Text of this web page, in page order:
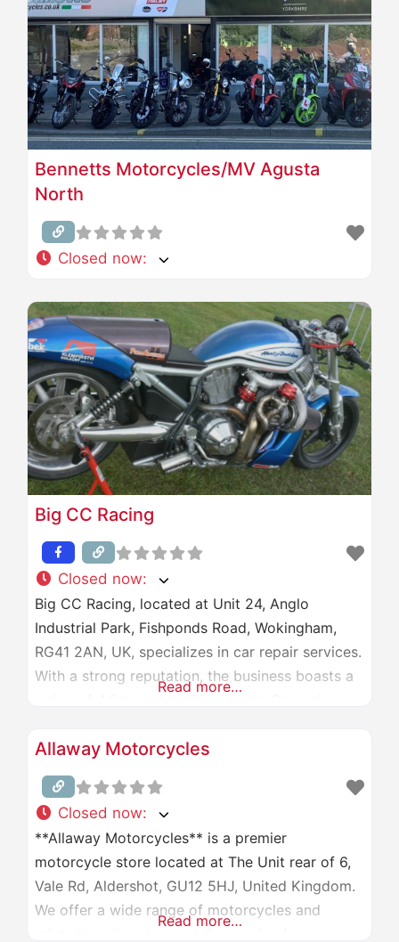
Bennetts Motorcycles/MV Agusta
North
Closed now:
Big CC Racing
Closed now:
Big CC Racing, located at Unit 24, Anglo
Industrial Park, Fishponds Road, Wokingham,
RG41 2AN, UK, specializes in car repair services.
With a strong reputation, the business boasts a
PM, and closed on Sundays. For more
information, visit their website at
[bigccracing.com]
(http://www.bigccracing.com/) or
Read more…
Allaway Motorcycles
Closed now:
**Allaway Motorcycles** is a premier
motorcycle store located at The Unit rear of 6,
Vale Rd, Aldershot, GU12 5HJ, United Kingdom.
We offer a wide range of motorcycles and
Read more…